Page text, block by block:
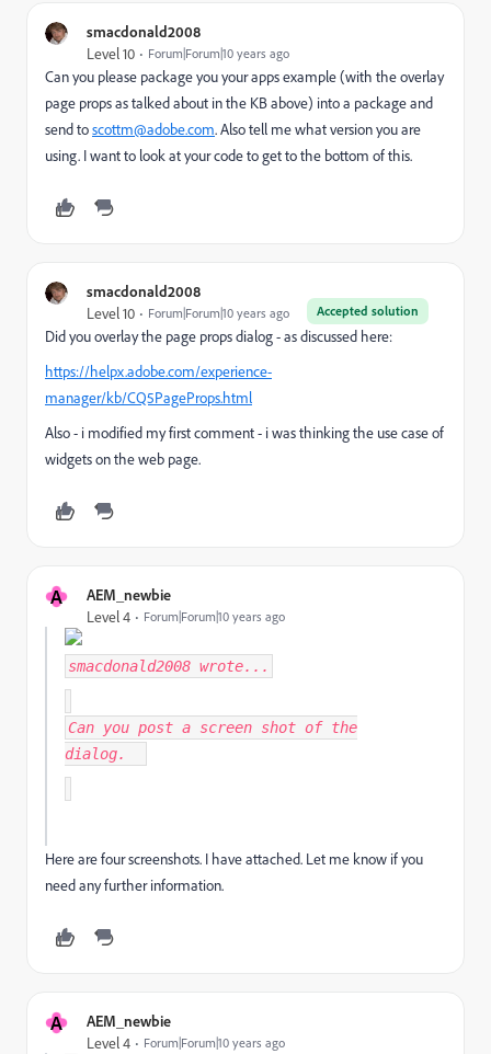
smacdonald2008
Level 10 Forum|Forum|10 years ago
Can you please package you your apps example (with the overlay
page props as talked about in the KB above) into a package and
send toscottm@adobe.com. Also tell me what version you are
using. I want to look at your code to get to the bottom of this.
smacdonald2008
Accepted solution
Level 10 Forum|Forum|10 years ago
Did you overlay the page props dialog - as discussed here:
https://helpx.adobe.com/experience-
manager/kb/CQ5PageProps.html
Also - i modified my first comment - i was thinking the use case of
widgets on the web page.
A AEM_newbie
Level 4 Forum|Forum|10 years ago
smacdonald2008 wrote...
Can you post a screen shot of the
dialog.
Here are four screenshots. I have attached. Let me know if you
need any further information.
A AEM_newbie
Level 4 Forum|Forum|10 years ago